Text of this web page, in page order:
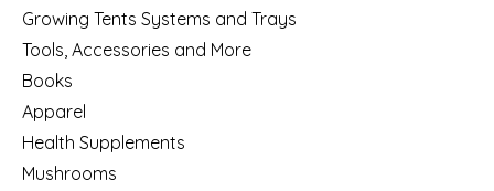
Growing Tents Systems and Trays
Tools, Accessories and More
Books
Apparel
Health Supplements
Mushrooms